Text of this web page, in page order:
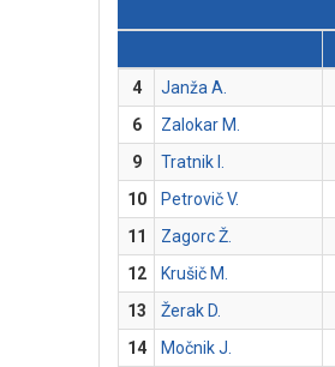
4
Janža A.
6
Zalokar M.
9
Tratnik I.
10
Petrovič V.
11
Zagorc Ž.
12
Krušič M.
13
Žerak D.
14
Močnik J.